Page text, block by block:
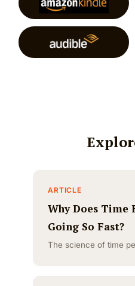
ARTICLE
Why Does Time
Going So Fast?
The science of time